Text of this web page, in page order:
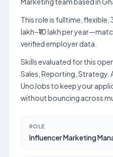
This role is fulltime, flexible,
lakh–₹10 lakh per
verified employer data.
Skills evaluated for this
Sales, Reporting, Strategy.
UnoJobs to keep your
without bouncing across
ROLE
Influencer Marketing